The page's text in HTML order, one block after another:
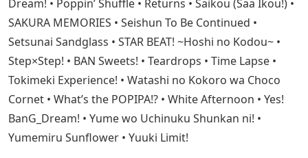
Dream! • Poppin’ Shuffle • Returns • Saikou (Saa Ikou!) •
SAKURA MEMORIES • Seishun To Be Continued •
Setsunai Sandglass • STAR BEAT! ~Hoshi no Kodou~ •
Step×Step! • BAN Sweets! • Teardrops • Time Lapse •
Tokimeki Experience! • Watashi no Kokoro wa Choco
Cornet • What’s the POPIPA!? • White Afternoon • Yes!
BanG_Dream! • Yume wo Uchinuku Shunkan ni! •
Yumemiru Sunflower • Yuuki Limit!